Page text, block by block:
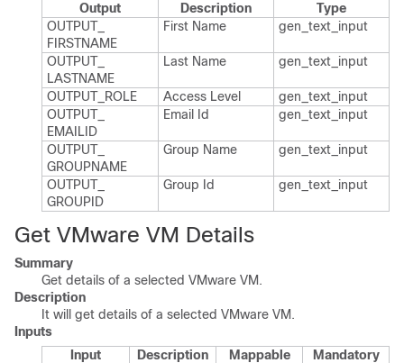
Output
Description
Type
OUTPUT_​
FIRSTNAME
First Name gen_​text_​input
OUTPUT_​
LASTNAME
Last Name gen_​text_​input
OUTPUT_​ROLE Access Level
gen_​text_​input
OUTPUT_​
EMAILID
Email Id gen_​text_​input
OUTPUT_​
GROUPNAME
Group Name gen_​text_​input
OUTPUT_​
GROUPID
Group Id gen_​text_​input
Get VMware VM Details
Summary
Get details of a selected VMware VM.
Description
It will get details of a selected VMware VM.
Inputs
Input
Description
Mappable
Mandatory